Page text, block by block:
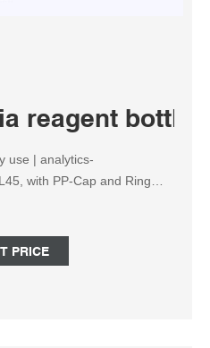
reagent bottle
use | analytics-
with PP-Cap and Ring
PRICE